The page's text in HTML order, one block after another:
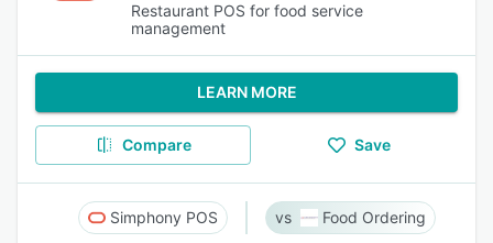
Restaurant POS for food service
management
LEARN MORE
Compare Save
Simphony POS Food Ordering